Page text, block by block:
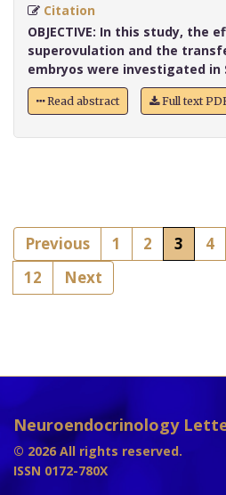
Citation
OBJECTIVE: In this study, the
superovulation and the
embryos were investigated in
Read abstract Full text
Previous 1 2 3 4
12
Next
Neuroendocrinology
© 2026 All rights reserved.
ISSN 0172-780X